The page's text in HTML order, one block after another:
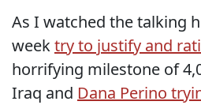
As I watched the talking
weektry to justify and
horrifying milestone of
Iraq and Dana Perino